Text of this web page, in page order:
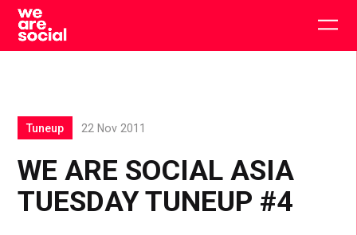
Skip
content
WE ARE SOCIAL ASIA
TUESDAY TUNEUP #4
Tuneup 22 Nov 2011